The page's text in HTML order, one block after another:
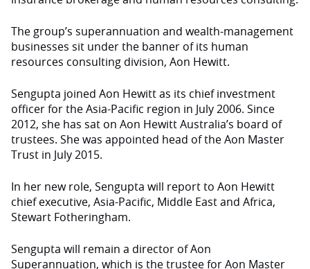
The group’s superannuation and wealth-management
businesses sit under the banner of its human
resources consulting division, Aon Hewitt.
Sengupta joined Aon Hewitt as its chief investment
officer for the Asia-Pacific region in July 2006. Since
2012, she has sat on Aon Hewitt Australia’s board of
trustees. She was appointed head of the Aon Master
Trust in July 2015.
In her new role, Sengupta will report to Aon Hewitt
chief executive, Asia-Pacific, Middle East and Africa,
Stewart Fotheringham.
Sengupta will remain a director of Aon
Superannuation, which is the trustee for Aon Master